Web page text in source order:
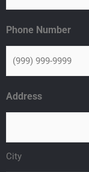
Phone Number
Address
City